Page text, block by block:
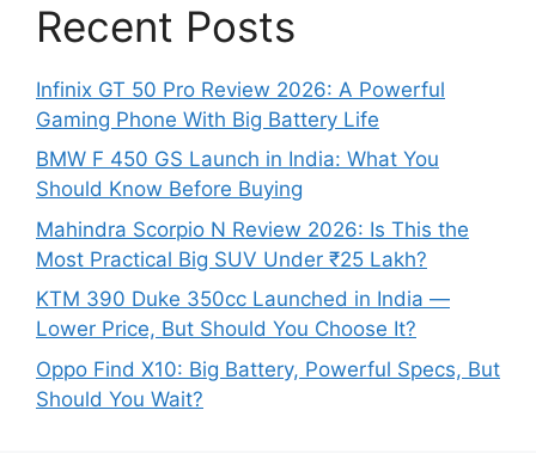
Recent Posts
Infinix GT 50 Pro Review 2026: A Powerful
Gaming Phone With Big Battery Life
BMW F 450 GS Launch in India: What You
Should Know Before Buying
Mahindra Scorpio N Review 2026: Is This the
Most Practical Big SUV Under ₹25 Lakh?
KTM 390 Duke 350cc Launched in India —
Lower Price, But Should You Choose It?
Oppo Find X10: Big Battery, Powerful Specs, But
Should You Wait?